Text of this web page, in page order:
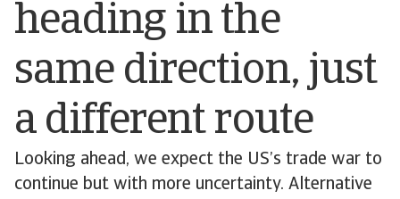
heading in the
same direction, just
a different route
Looking ahead, we expect the US’s trade war to
continue but with more uncertainty. Alternative